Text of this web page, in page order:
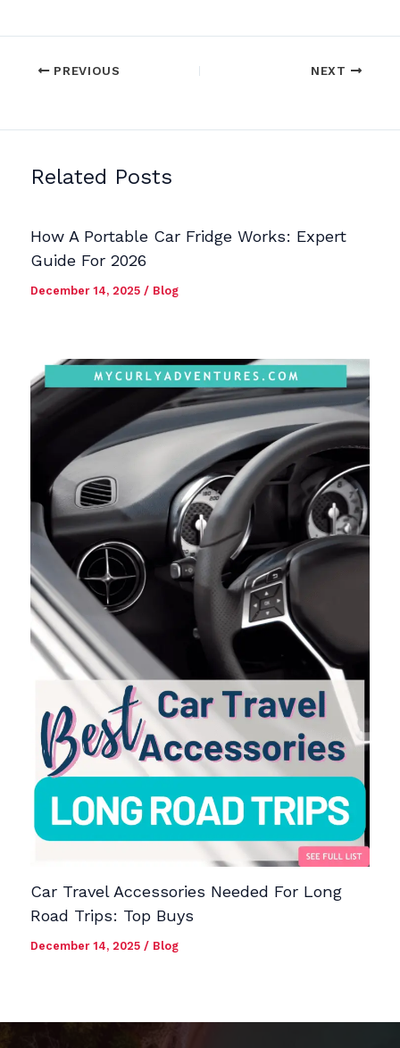
PREVIOUS NEXT
Related Posts
How A Portable Car Fridge Works: Expert
Guide For 2026
December 14, 2025/ Blog
Car Travel Accessories Needed For Long
Road Trips: Top Buys
December 14, 2025 / Blog